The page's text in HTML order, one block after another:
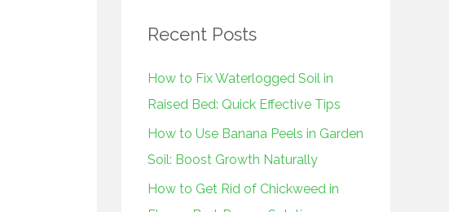
c
f
o
r
:
Recent Posts
How to Fix Waterlogged Soil in
Raised Bed: Quick Effective Tips
How to Use Banana Peels in Garden
Soil: Boost Growth Naturally
How to Get Rid of Chickweed in